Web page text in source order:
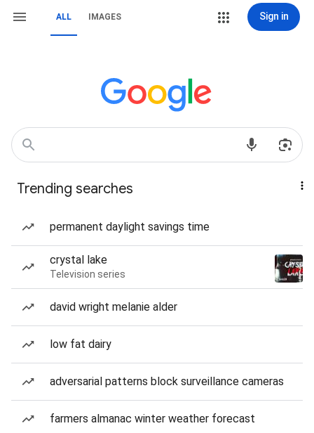
ALL IMAGES Sign in
Trending searches
permanent daylight savings time
crystal lake
Television series
david wright melanie alder
low fat dairy
adversarial patterns block surveillance cameras
farmers almanac winter weather forecast